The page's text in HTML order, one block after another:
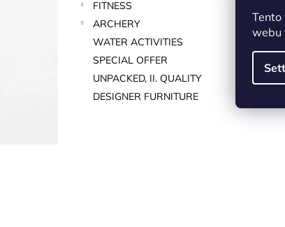
Tento
webu
FITNESS
ARCHERY
WATER ACTIVITIES
SPECIAL OFFER
UNPACKED, II. QUALITY
DESIGNER FURNITURE